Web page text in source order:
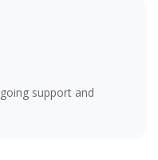
support and